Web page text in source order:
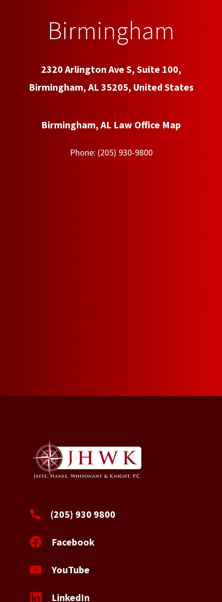
Birmingham
2320 Arlington Ave S, Suite 100,
Birmingham, AL 35205, United States
Birmingham, AL Law Office Map
Phone: (205) 930-9800
(205) 930 9800
Facebook
YouTube
LinkedIn